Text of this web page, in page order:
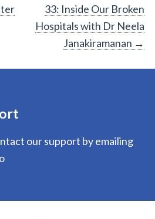
33: Inside Our Broken
Hospitals with Dr Neela
Janakiramanan →
our support by emailing